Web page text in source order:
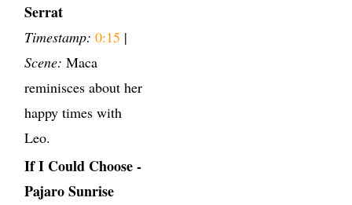
Serrat
Timestamp: 0:15 |
Scene: Maca
reminisces about her
happy times with
Leo.
If I Could Choose -
Pajaro Sunrise